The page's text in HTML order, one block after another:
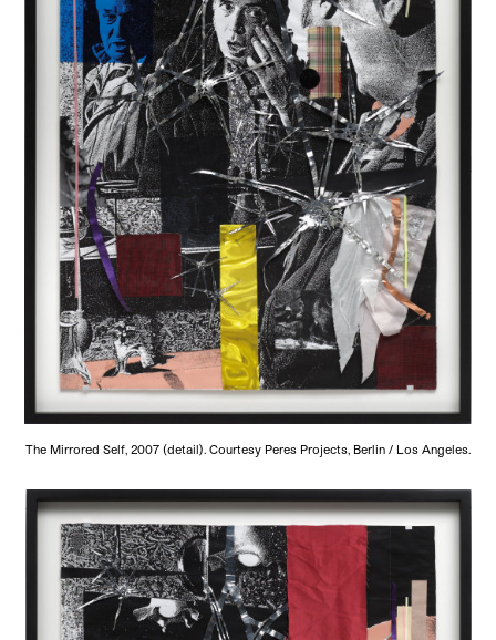
The Mirrored Self, 2007 (detail). Courtesy Peres Projects, Berlin / Los Angeles.